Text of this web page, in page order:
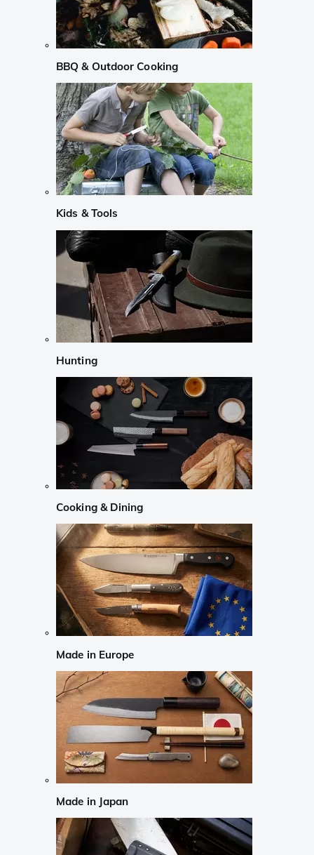
BBQ & Outdoor Cooking
Kids & Tools
Hunting
Cooking & Dining
Made in Europe
Made in Japan